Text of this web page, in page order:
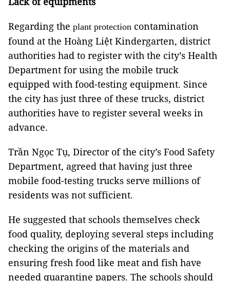
Regarding the plant protection contamination
found at the Hoàng Liệt Kindergarten, district
authorities had to register with the city’s Health
Department for using the mobile truck
equipped with food-testing equipment. Since
the city has just three of these trucks, district
authorities have to register several weeks in
advance.
Trần Ngọc Tụ, Director of the city’s Food Safety
Department, agreed that having just three
mobile food-testing trucks serve millions of
residents was not sufficient.
He suggested that schools themselves check
food quality, deploying several steps including
checking the origins of the materials and
ensuring fresh food like meat and fish have
needed quarantine papers. The schools should